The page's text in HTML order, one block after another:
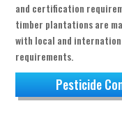
and certification
timber plantations are
with local and
requirements.
Pesticide